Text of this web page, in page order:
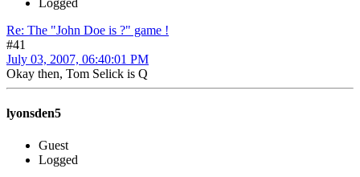
Logged
Re: The "John Doe is ?" game !
#41
July 03, 2007, 06:40:01 PM
Okay then, Tom Selick is Q
lyonsden5
Guest
Logged